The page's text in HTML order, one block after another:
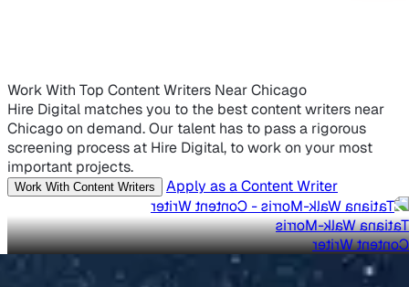
Work With Top Content Writers Near Chicago
Hire Digital matches you to the best content writers near
Chicago on demand. Our talent has to pass a rigorous
screening process at Hire Digital, to work on your most
important projects.
Work With Content Writers Apply as a Content Writer
Tatiana Walk-Morris
Content Writer